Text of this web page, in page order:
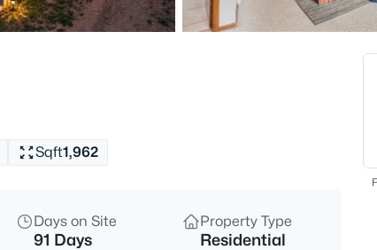
$714,500 Active
1400 Eagle Trace Ct,
Sqft1,962
Days on Site
91 Days
Property Type
Residential